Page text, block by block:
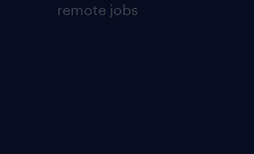
remote jobs